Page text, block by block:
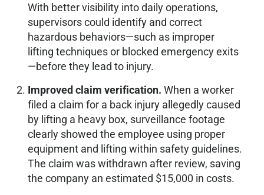
With better visibility into daily operations,
supervisors could identify and correct
hazardous behaviors—such as improper
lifting techniques or blocked emergency exits
—before they lead to injury.
Improved claim verification. When a worker
filed a claim for a back injury allegedly caused
by lifting a heavy box, surveillance footage
clearly showed the employee using proper
equipment and lifting within safety guidelines.
The claim was withdrawn after review, saving
the company an estimated $15,000 in costs.